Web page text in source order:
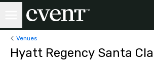
Venues
Hyatt Regency Santa